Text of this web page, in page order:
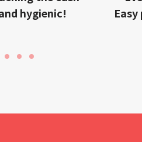
hygienic!
2 3 4